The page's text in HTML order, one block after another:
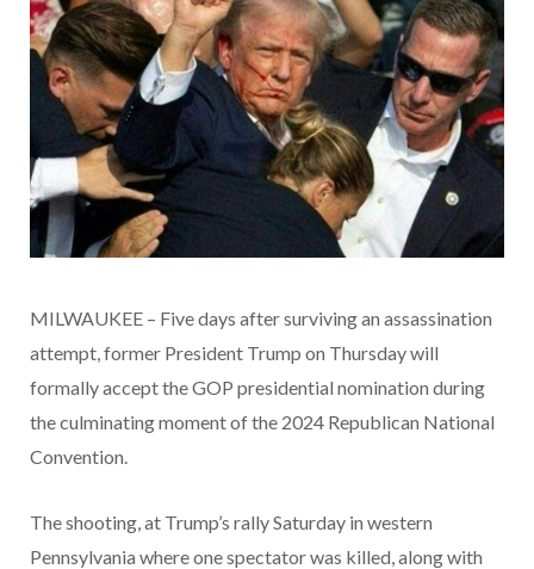
MILWAUKEE – Five days after surviving an assassination
attempt, former President Trump on Thursday will
formally accept the GOP presidential nomination during
the culminating moment of the 2024 Republican National
Convention.
The shooting, at Trump’s rally Saturday in western
Pennsylvania where one spectator was killed, along with